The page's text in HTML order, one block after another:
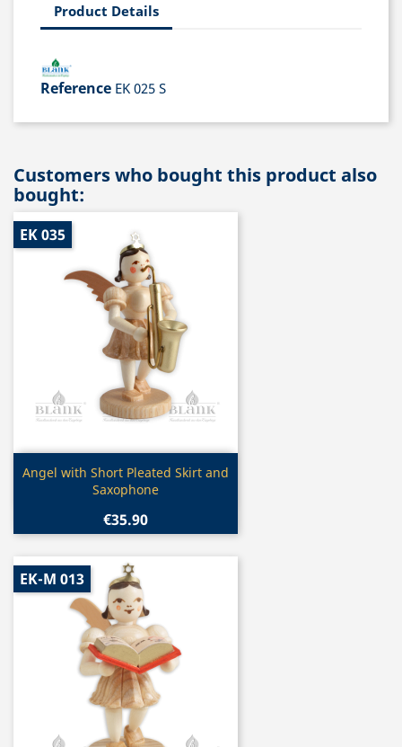
Product Details
Reference EK 025 S
Customers who bought this product also
bought:
Quick view
Angel with Short Pleated Skirt and
Saxophone
€35.90
EK 035
EK-M 013